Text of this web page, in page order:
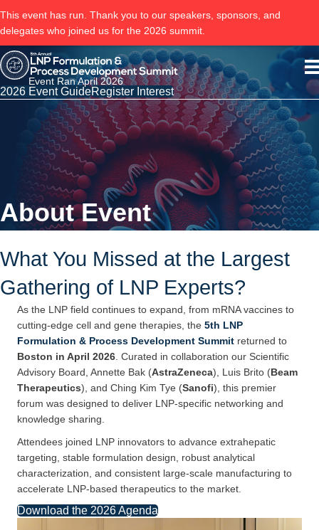
This event has run. Thank you to our speakers, sponsors, and
delegates who joined us for the 2026 summit.
Event Ran April 2026
2026 Event GuideRegister Interest
About Event
What You Missed at the Largest
Gathering of LNP Experts?
As the LNP field continues to expand, from mRNA vaccines to
cutting-edge cell and gene therapies, the 5th LNP
Formulation & Process Development Summit returned to
Boston in April 2026 . Curated in collaboration our Scientific
Advisory Board, Annette Bak (AstraZeneca), Luis Brito (Beam
Therapeutics), and Ching Kim Tye (Sanofi), this premier
forum was designed to deliver LNP-specific networking and
knowledge sharing.
Attendees joined LNP innovators to advance extrahepatic
targeting, stable formulation design, robust analytical
characterization, and consistent large-scale manufacturing to
accelerate LNP-based therapeutics to the market.
Download the 2026 Agenda